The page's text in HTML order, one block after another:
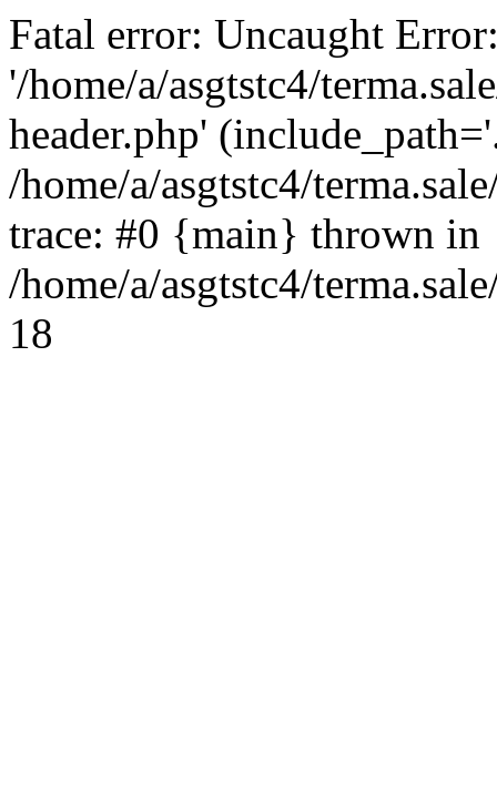
Fatal error: Uncaught
'/home/a/asgtstc4/
header.php'
/home/a/asgtstc4/
trace: #0 {main} thrown in
/home/a/asgtstc4/
18